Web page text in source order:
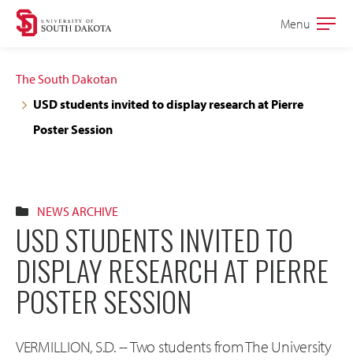
Skip
navigation
Skip
content
Open
Menu
The South Dakotan
USD students invited to display research at Pierre
Poster Session
NEWS ARCHIVE
USD STUDENTS INVITED TO
DISPLAY RESEARCH AT PIERRE
POSTER SESSION
VERMILLION, S.D. -- Two students from The University